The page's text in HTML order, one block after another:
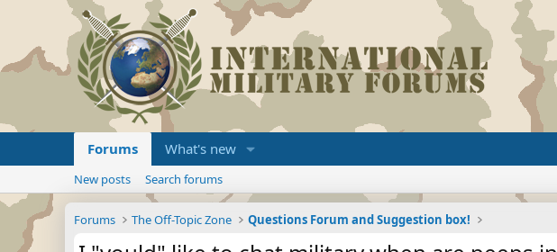
Forums What's new
New posts Search forums
Forums The Off-Topic Zone Questions Forum and Suggestion box!